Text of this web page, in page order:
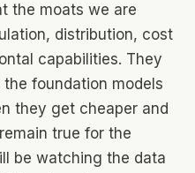
the moats we are
distribution, cost
capabilities. They
foundation models
they get cheaper and
true for the
be watching the data